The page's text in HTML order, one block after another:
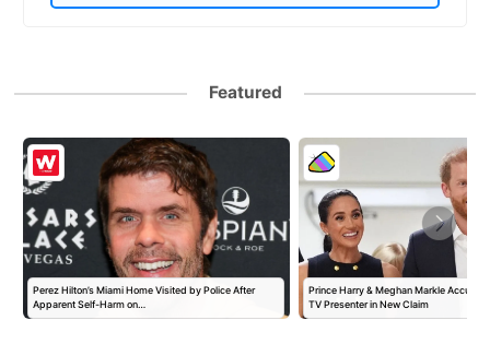
Featured
Perez Hilton’s Miami Home Visited by Police After
Apparent Self-Harm on…
Prince Harry & Meghan Markle
TV Presenter in New Claim